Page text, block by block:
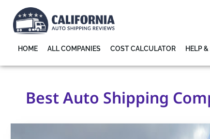
HOME ALL COMPANIES COST CALCULATOR HELP
Best Auto Shipping